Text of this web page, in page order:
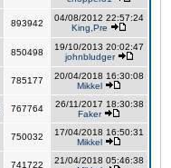
893942
04/08/2012 22:57:24
King,Pre
850498
19/10/2013 20:02:47
johnbludger
785177
20/04/2018 16:30:08
Mikkel
767764
26/11/2017 18:30:38
Faker
750032
17/04/2018 16:50:31
Mikkel
741722
21/04/2018 05:46:38